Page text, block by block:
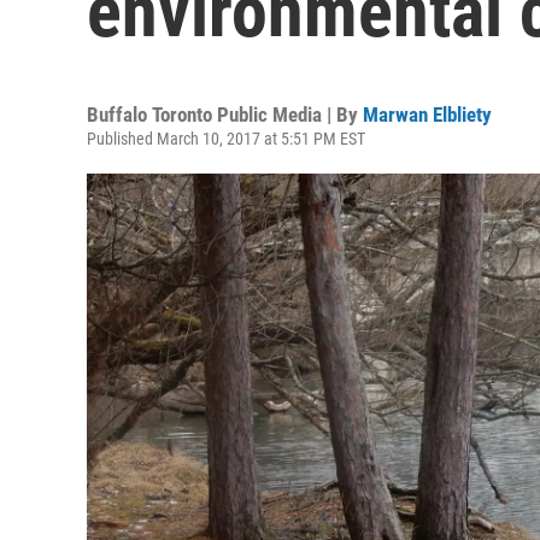
Buffalo Toronto Public Media | By Marwan Elbliety
Published March 10, 2017 at 5:51 PM EST